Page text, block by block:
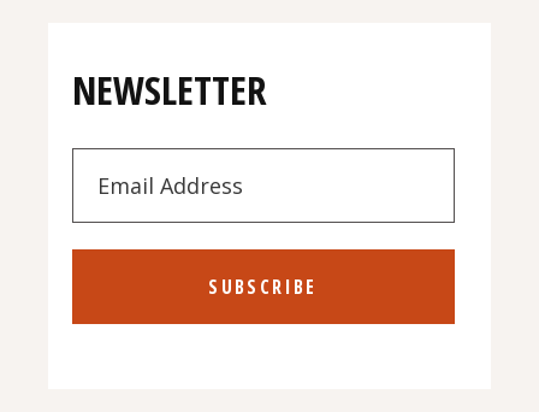
NEWSLETTER
SUBSCRIBE